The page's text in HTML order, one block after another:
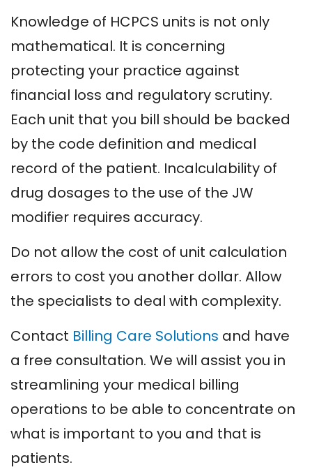
Knowledge of HCPCS units is not only
mathematical. It is concerning
protecting your practice against
financial loss and regulatory scrutiny.
Each unit that you bill should be backed
by the code definition and medical
record of the patient. Incalculability of
drug dosages to the use of the JW
modifier requires accuracy.
Do not allow the cost of unit calculation
errors to cost you another dollar. Allow
the specialists to deal with complexity.
Contact Billing Care Solutions and have
a free consultation. We will assist you in
streamlining your medical billing
operations to be able to concentrate on
what is important to you and that is
patients.